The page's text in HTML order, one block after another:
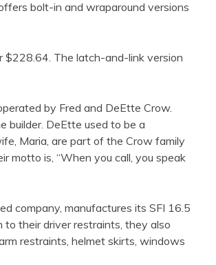
bolt-in and wraparound versions
$228.64. The latch-and-link version
by Fred and DeEtte Crow.
builder. DeEtte used to be a
Maria, are part of the Crow family
motto is, “When you call, you speak
company, manufactures its SFI 16.5
their driver restraints, they also
restraints, helmet skirts, windows